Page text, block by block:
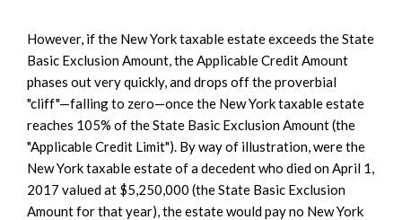
However, if the New York taxable estate exceeds the State
Basic Exclusion Amount, the Applicable Credit Amount
phases out very quickly, and drops off the proverbial
"cliff"—falling to zero—once the New York taxable estate
reaches 105% of the State Basic Exclusion Amount (the
"Applicable Credit Limit"). By way of illustration, were the
New York taxable estate of a decedent who died on April 1,
2017 valued at $5,250,000 (the State Basic Exclusion
Amount for that year), the estate would pay no New York